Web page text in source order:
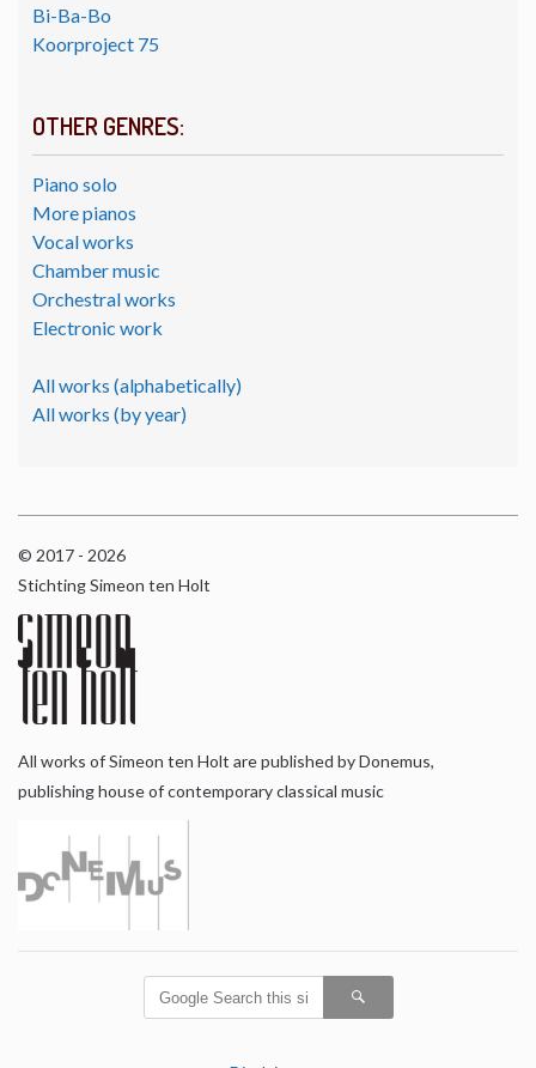
Bi-Ba-Bo
Koorproject 75
OTHER GENRES:
Piano solo
More pianos
Vocal works
Chamber music
Orchestral works
Electronic work
All works (alphabetically)
All works (by year)
© 2017 - 2026
Stichting Simeon ten Holt
All works of Simeon ten Holt are published by Donemus,
publishing house of contemporary classical music